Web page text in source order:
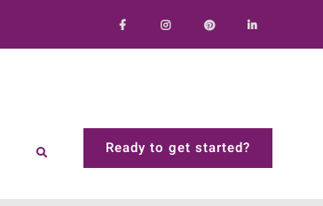
FacebookInstagramPinterestLinkedIn
Search Ready to get started?